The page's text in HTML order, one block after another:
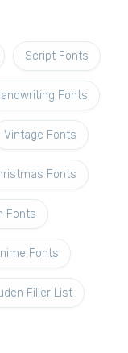
Script Fonts
Fonts
Vintage Fonts
Fonts
Fonts
Fonts
Filler List